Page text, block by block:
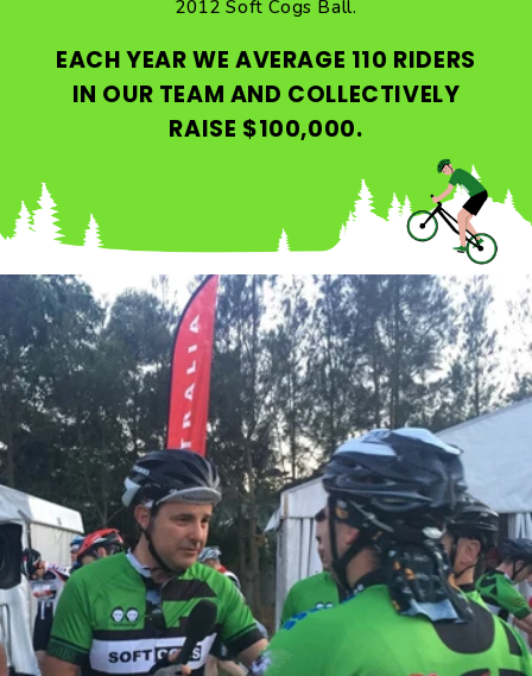
2012 Soft Cogs Ball.
EACH YEAR WE AVERAGE 110 RIDERS
IN OUR TEAM AND COLLECTIVELY
RAISE $100,000.